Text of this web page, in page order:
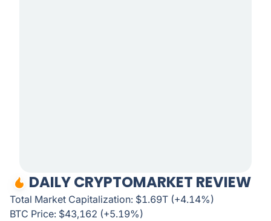
DAILY CRYPTOMARKET REVIEW
Total Market Capitalization: $1.69T (+4.14%)
BTC Price: $43,162 (+5.19%)